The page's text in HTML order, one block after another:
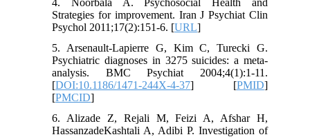
Strategies for improvement. Iran J Psychiat Clin
Psychol 2011;17(2):151-6. [URL]
5. Arsenault-Lapierre G, Kim C, Turecki G.
Psychiatric diagnoses in 3275 suicides: a meta-
analysis. BMC Psychiat 2004;4(1):1-11.
[DOI:10.1186/1471-244X-4-37] [PMID]
[PMCID]
6. Alizade Z, Rejali M, Feizi A, Afshar H,
HassanzadeKashtali A, Adibi P. Investigation of